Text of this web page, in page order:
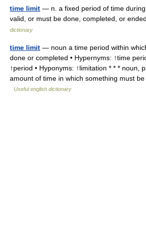
time limit — n. a fixed period of time
valid, or must be done, completed, or
dictionary
time limit — noun a time period within
done or completed • Hypernyms: ↑time
↑period • Hyponyms: ↑limitation * * * noun,
amount of time in which something must
Useful english dictionary